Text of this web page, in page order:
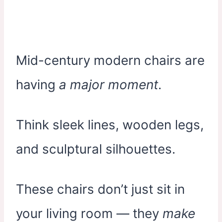
Mid-century modern chairs are
having a major moment.
Think sleek lines, wooden legs,
and sculptural silhouettes.
These chairs don’t just sit in
your living room — they make